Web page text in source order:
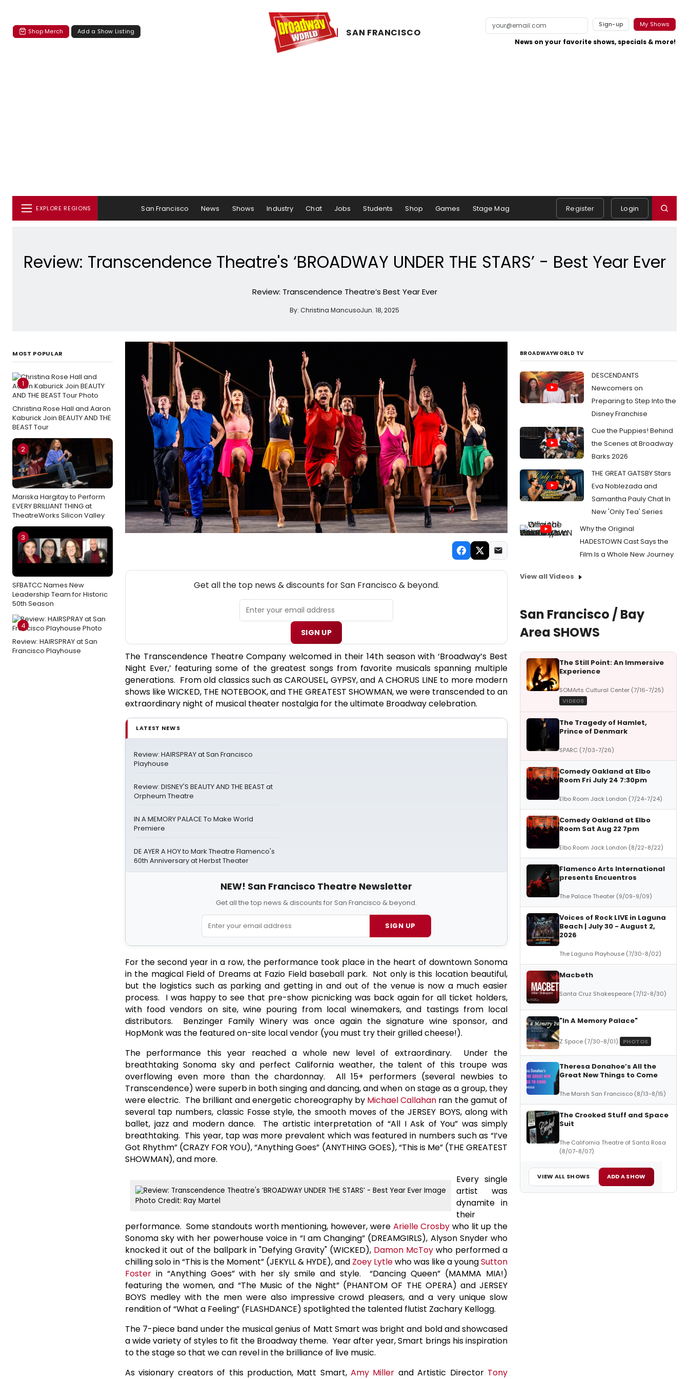
Shop Merch Add a Show Listing SAN ​FRANCISCO
Sign-up My Shows
News on your favorite shows, specials & more!
EXPLORE REGIONS San Francisco News Shows Industry Chat Jobs Students Shop Games Stage Mag Register Login
Review: Transcendence Theatre's ‘BROADWAY UNDER THE STARS’ - Best Year Ever
Review: Transcendence Theatre’s Best Year Ever
By: Christina MancusoJun. 18, 2025
MOST POPULAR
1
Christina Rose Hall and Aaron
Kaburick Join BEAUTY AND THE
BEAST Tour
2
Mariska Hargitay to Perform
EVERY BRILLIANT THING at
TheatreWorks Silicon Valley
3
SFBATCC Names New
Leadership Team for Historic
50th Season
4
Review: HAIRSPRAY at San
Francisco Playhouse
Get all the top news & discounts for San Francisco & beyond.
SIGN UP
The Transcendence Theatre Company welcomed in their 14th season with ‘Broadway’s Best
Night Ever,’ featuring some of the greatest songs from favorite musicals spanning multiple
generations. From old classics such as CAROUSEL, GYPSY, and A CHORUS LINE to more modern
shows like WICKED, THE NOTEBOOK, and THE GREATEST SHOWMAN, we were transcended to an
extraordinary night of musical theater nostalgia for theultimate Broadway celebration.
LATEST NEWS
Review: HAIRSPRAY at San Francisco
Playhouse
Review: DISNEY'S BEAUTY AND THE BEAST at
Orpheum Theatre
IN A MEMORY PALACE To Make World
Premiere
DE AYER A HOY to Mark Theatre Flamenco's
60th Anniversary at Herbst Theater
NEW! San Francisco Theatre Newsletter
Get all the top news & discounts for San Francisco & beyond.
SIGN UP
For the second year in a row, the performance took place in the heart of downtown Sonoma
in the magical Field of Dreams at Fazio Field baseball park. Not only is this location beautiful,
but the logistics such as parking and getting in and out of the venue is now a much easier
process. I was happy to see that pre-show picnicking was back again for all ticket holders,
with food vendors on site, wine pouring from local winemakers, and tastings from local
distributors. Benzinger Family Winery was once again the signature wine sponsor, and
HopMonk was the featured on-site local vendor (you must try their grilled cheese!).
The performance this year reached a whole new level of extraordinary. Under the
breathtaking Sonoma sky and perfect California weather, the talent of this troupe was
overflowing even more than the chardonnay. All 15+ performers (several newbies to
Transcendence) were superb in both singing and dancing, and when on stage as a group, they
were electric. The brilliant and energetic choreography by Michael Callahan ran the gamut of
several tap numbers, classic Fosse style, the smooth moves of the JERSEY BOYS, along with
ballet, jazz and modern dance. The artistic interpretation of “All I Ask of You” was simply
breathtaking. This year, tap was more prevalent which was featured in numbers such as “I’ve
Got Rhythm” (CRAZY FOR YOU), “Anything Goes” (ANYTHING GOES), “This is Me” (THE GREATEST
SHOWMAN), and more.
Photo Credit: Ray Martel
Every single
artist was
dynamite in
their
performance. Some standouts worth mentioning, however, were Arielle Crosby who lit up the
Sonoma sky with her powerhouse voice in “I am Changing” (DREAMGIRLS), Alyson Snyder who
knocked it out of the ballpark in "Defying Gravity" (WICKED), Damon McToy who performed a
chilling solo in “This is the Moment” (JEKYLL & HYDE), and Zoey Lytlewho was like a youngSutton
Foster in “Anything Goes” with her sly smile and style. “Dancing Queen” (MAMMA MIA!)
featuring the women, and “The Music of the Night” (PHANTOM OF THE OPERA) and JERSEY
BOYS medley with the men were also impressive crowd pleasers, and a very unique slow
rendition of “What a Feeling” (FLASHDANCE) spotlighted the talented flutist Zachary Kellogg.
The 7-piece band under the musical genius of Matt Smart was bright and bold and showcased
a wide variety of styles to fit the Broadway theme. Year after year, Smart brings his inspiration
to the stage so that we can revel in the brilliance of live music.
As visionary creators of this production, Matt Smart,Amy Miller and Artistic Director Tony
BROADWAYWORLD TV
DESCENDANTS
Newcomers on
Preparing to Step Into the
Disney Franchise
Cue the Puppies! Behind
the Scenes at Broadway
Barks 2026
THE GREAT GATSBY Stars
Eva Noblezada and
Samantha Pauly Chat In
New 'Only Tea' Series
Why the Original
HADESTOWN Cast Says the
Film Is a Whole New Journey
View all Videos
San Francisco / Bay
Area SHOWS
The Still Point: An Immersive
Experience
SOMArts Cultural Center (7/16-7/25)
VIDEOS
The Tragedy of Hamlet,
Prince of Denmark
SPARC (7/03-7/26)
Comedy Oakland at Elbo
Room Fri July 24 7:30pm
Elbo Room Jack London (7/24-7/24)
Comedy Oakland at Elbo
Room Sat Aug 22 7pm
Elbo Room Jack London (8/22-8/22)
Flamenco Arts International
presents Encuentros
The Palace Theater (9/09-9/09)
Voices of Rock LIVE in Laguna
Beach | July 30 - August 2,
2026
The Laguna Playhouse (7/30-8/02)
Macbeth
Santa Cruz Shakespeare (7/12-8/30)
"In A Memory Palace"
Z Space (7/30-8/01) PHOTOS
Theresa Donahoe’s All the
Great New Things to Come
The Marsh San Francisco (8/13-8/15)
The Crooked Stuff and Space
Suit
The California Theatre of Santa Rosa
(8/07-8/07)
VIEW ALL SHOWS ADD A SHOW